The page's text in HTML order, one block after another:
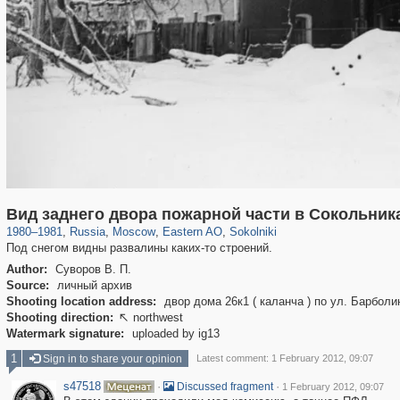
Вид заднего двора пожарной части в
1980–1981, Russia
1,406,336 29,243
, Moscow
319,780 8,286
, Eastern AO
20,925 306
, Sokolniki
5,622 49
Под снегом видны развалины каких-то строений.
Author:
Суворов В. П.
Source:
личный архив
Shooting location address:
двор дома 26к1 ( каланча ) по ул.
Shooting direction:  northwest
Watermark signature:
uploaded by ig13
1
Sign in to share your opinion Latest comment: 1 February 2012, 09:07
s47518 · Discussed fragment · 1 February 2012, 09:07